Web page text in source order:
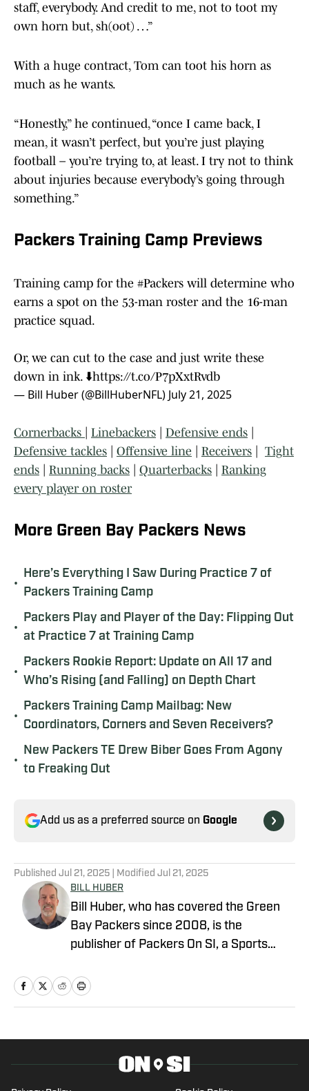
staff, everybody. And credit to me, not to toot my
own horn but, sh(oot) …”
With a huge contract, Tom can toot his horn as
much as he wants.
“Honestly,” he continued, “once I came back, I
mean, it wasn’t perfect, but you’re just playing
football – you’re trying to, at least. I try not to think
about injuries because everybody’s going through
something.”
Packers Training Camp Previews
Training camp for the #Packers will determine who
earns a spot on the 53-man roster and the 16-man
practice squad.
Or, we can cut to the case and just write these
down in ink. ⬇️https://t.co/P7pXxtRvdb
— Bill Huber (@BillHuberNFL) July 21, 2025
Cornerbacks Linebackers Defensive ends
Defensive tackles
Offensive line Receivers
Tight
ends
Running backs Quarterbacks
Ranking
every player on roster
More Green Bay Packers News
•
Here’s Everything I Saw During Practice 7 of
Packers Training Camp
•
Packers Play and Player of the Day: Flipping Out
at Practice 7 at Training Camp
•
Packers Rookie Report: Update on All 17 and
Who’s Rising (and Falling) on Depth Chart
•
Packers Training Camp Mailbag: New
Coordinators, Corners and Seven Receivers?
•
New Packers TE Drew Biber Goes From Agony
to Freaking Out
Add us as a preferred source on Google
Published Jul 21, 2025 | Modified Jul 21, 2025
BILL HUBER
Bill Huber, who has covered the Green
Bay Packers since 2008, is the
publisher of Packers On SI, a Sports
packwriter2002@yahoo.com History:
https://twitter.com/BillHuberNFL
Background: Huber graduated from the
University of Wisconsin-Whitewater,